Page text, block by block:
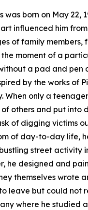
was born on May
influenced him
of family members,
moment of a
a pad and pen
by the works of
When only a
others and put into
of digging victims
of day-to-day life,
street activity
he designed and
themselves wrote
leave but could not
where he studied